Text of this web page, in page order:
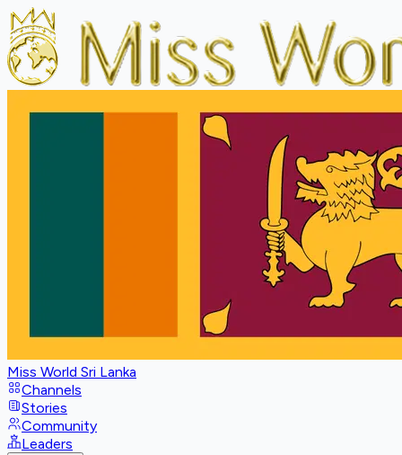
Miss World Sri Lanka
Channels
Stories
Community
Leaders